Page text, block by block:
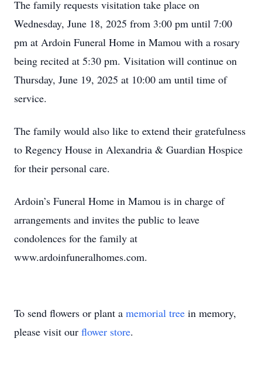
The family requests visitation take place on
Wednesday, June 18, 2025 from 3:00 pm until 7:00
pm at Ardoin Funeral Home in Mamou with a rosary
being recited at 5:30 pm. Visitation will continue on
Thursday, June 19, 2025 at 10:00 am until time of
service.
The family would also like to extend their gratefulness
to Regency House in Alexandria & Guardian Hospice
for their personal care.
Ardoin’s Funeral Home in Mamou is in charge of
arrangements and invites the public to leave
condolences for the family at
www.ardoinfuneralhomes.com.
To send flowers or plant a memorial tree in memory,
please visit our flower store.